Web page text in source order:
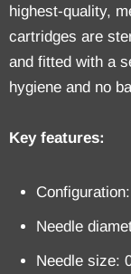
highest-quality,
cartridges are
and fitted with a
hygiene and no
Key features:
Needle
Needle size: